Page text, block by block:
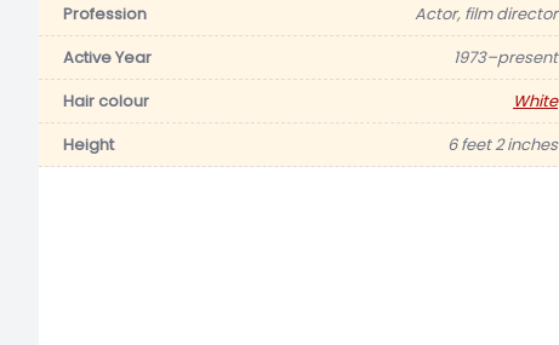
Profession
Actor, film director
Active Year
1973–present
Hair colour
White
Height
6 feet 2 inches